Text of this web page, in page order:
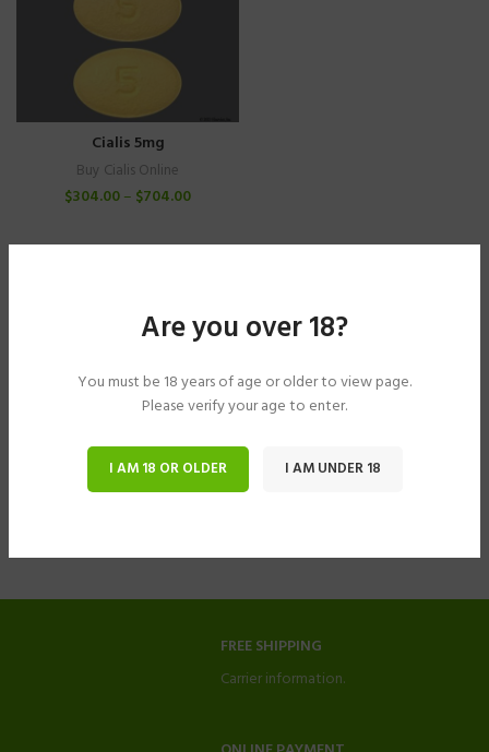
Are you over 18?
You must be 18 years of age or older to view page.
Please verify your age to enter.
I AM 18 OR OLDER I AM UNDER 18
Cialis 5mg
Buy Cialis Online
$304.00– $704.00
FREE SHIPPING
Carrier information.